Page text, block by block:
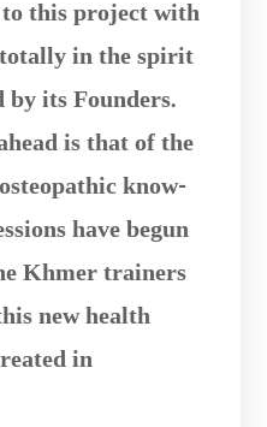
this project with
in the spirit
its Founders.
is that of the
know-
have begun
Khmer trainers
new health
in